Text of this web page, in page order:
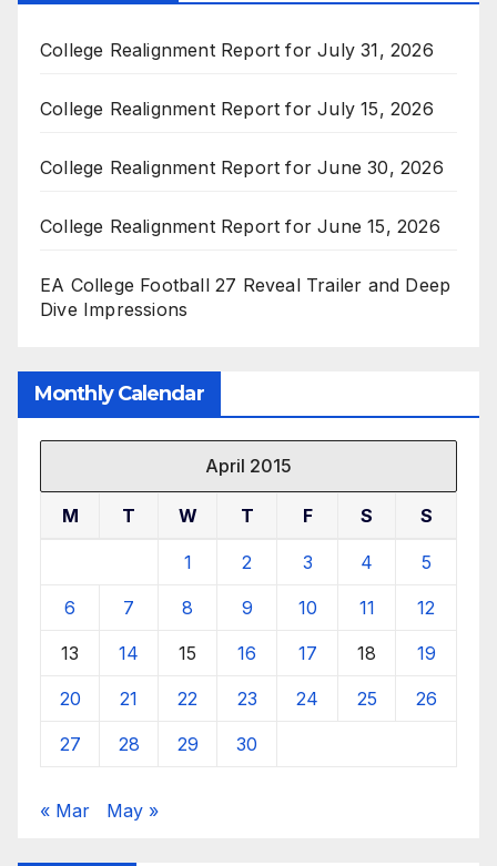
College Realignment Report for July 31, 2026
College Realignment Report for July 15, 2026
College Realignment Report for June 30, 2026
College Realignment Report for June 15, 2026
EA College Football 27 Reveal Trailer and Deep
Dive Impressions
Monthly Calendar
April 2015
M T W T F S S
1 2 3 4 5
6 7 8 9 10 11 12
13 14 15 16 17 18 19
20 21 22 23 24 25 26
27 28 29 30
« Mar May »